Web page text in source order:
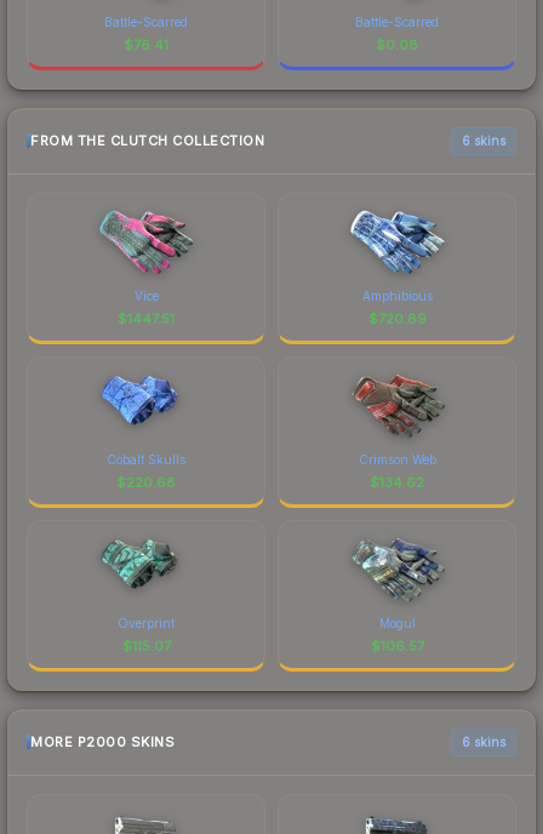
Battle-Scarred
$76.41
Battle-Scarred
$0.08
FROM THE CLUTCH COLLECTION 6 skins
Vice
$1447.51
Amphibious
$720.89
Cobalt Skulls
$220.68
Crimson Web
$134.62
Overprint
$115.07
Mogul
$106.57
MORE P2000 SKINS 6 skins